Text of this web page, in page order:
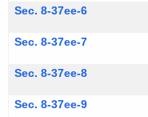
Sec. 8-37ee-6
Sec. 8-37ee-7
Sec. 8-37ee-8
Sec. 8-37ee-9